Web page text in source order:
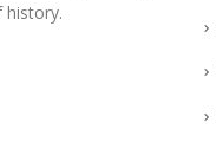
history.